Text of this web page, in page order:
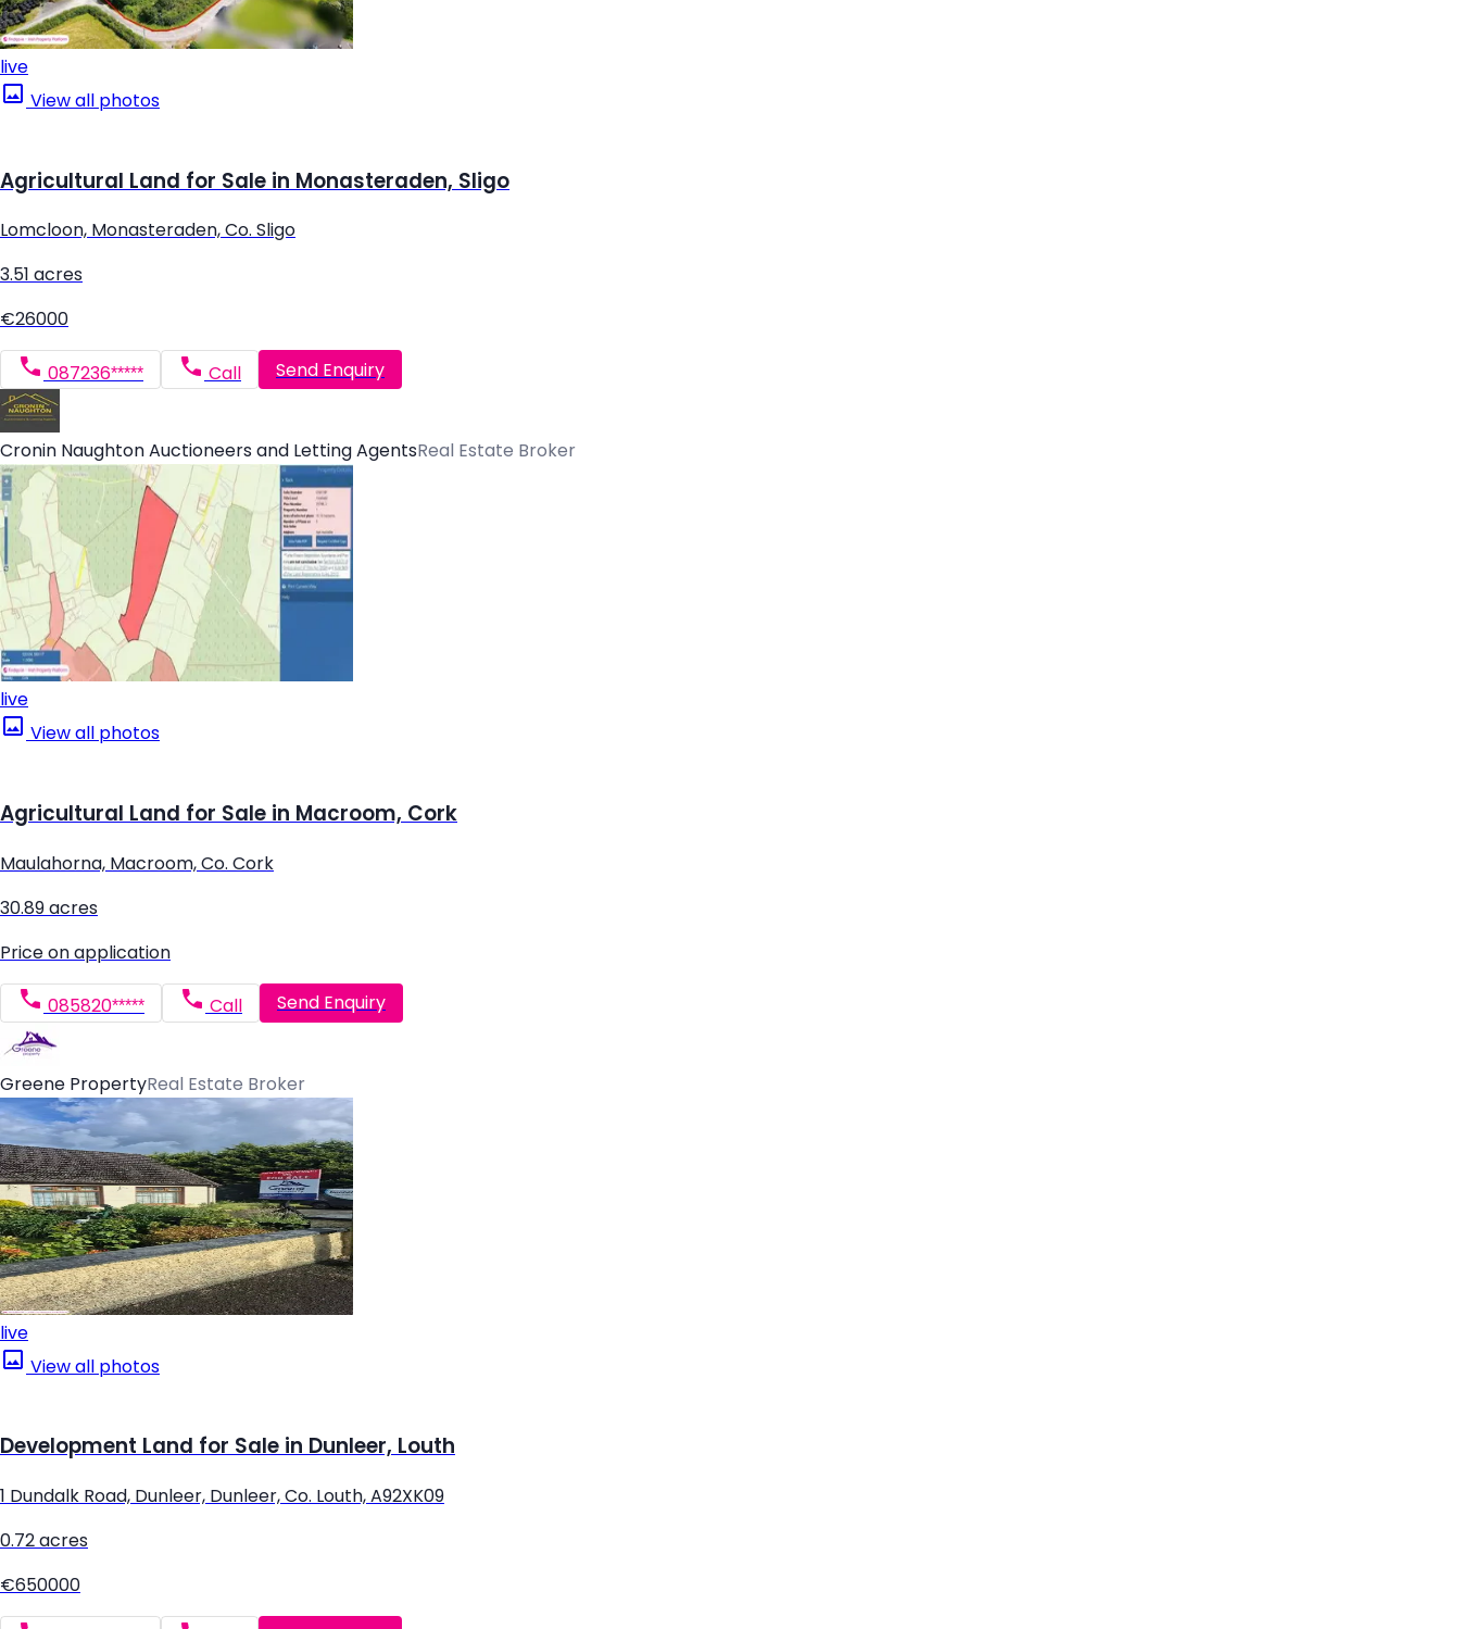
live
View all photos
Agricultural Land for Sale in Monasteraden, Sligo
Lomcloon, Monasteraden, Co. Sligo
3.51 acres
€26000
087236***** Call Send Enquiry
Cronin Naughton Auctioneers and Letting AgentsReal Estate Broker
live
View all photos
Agricultural Land for Sale in Macroom, Cork
Maulahorna, Macroom, Co. Cork
30.89 acres
Price on application
085820***** Call Send Enquiry
Greene PropertyReal Estate Broker
live
View all photos
Development Land for Sale in Dunleer, Louth
1 Dundalk Road, Dunleer, Dunleer, Co. Louth, A92XK09
0.72 acres
€650000